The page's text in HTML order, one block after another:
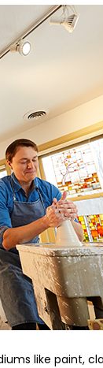
like paint,